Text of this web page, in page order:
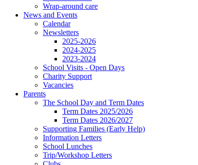
Wrap-around care
News and Events
Calendar
Newsletters
2025-2026
2024-2025
2023-2024
School Visits - Open Days
Charity Support
Vacancies
Parents
The School Day and Term Dates
Term Dates 2025/2026
Term Dates 2026/2027
Supporting Families (Early Help)
Information Letters
School Lunches
Trip/Workshop Letters